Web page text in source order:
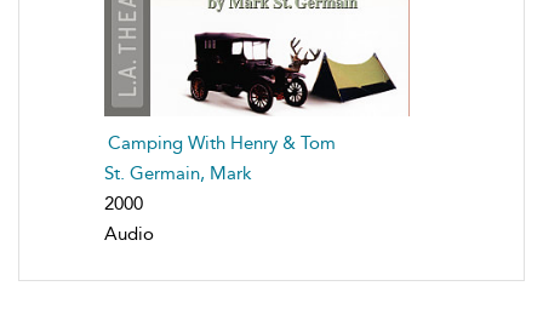
Camping With Henry & Tom
St. Germain, Mark
2000
Audio